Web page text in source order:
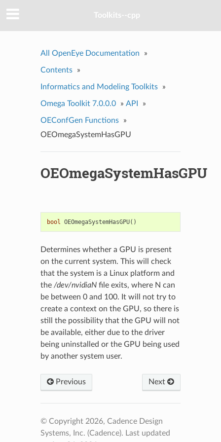
Toolkits--cpp
All OpenEye Documentation »
Contents »
Informatics and Modeling Toolkits »
Omega Toolkit 7.0.0.0 » API »
OEConfGen Functions
»
OEOmegaSystemHasGPU
OEOmegaSystemHasGPU
bool OEOmegaSystemHasGPU()
Determines whether a GPU is present
on the current system. This will check
that the system is a Linux platform and
the /dev/nvidiaNfile exits, where N can
be between 0 and 100. It will not try to
create a context on the GPU, so there is
still the possibility that the GPU will not
be available, either due to the driver
being uninstalled or the GPU being used
by another system user.
Previous Next
© Copyright 2026, Cadence Design
Systems, Inc. (Cadence). Last updated